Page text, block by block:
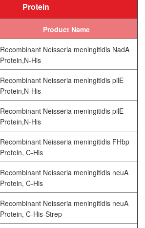
Protein
Product Name
Recombinant Neisseria meningitidis NadA
Protein,N-His
Recombinant Neisseria meningitidis pilE
Protein,N-His
Recombinant Neisseria meningitidis pilE
Protein,N-His
Recombinant Neisseria meningitidis FHbp
Protein, C-His
Recombinant Neisseria meningitidis neuA
Protein, C-His
Recombinant Neisseria meningitidis neuA
Protein, C-His-Strep